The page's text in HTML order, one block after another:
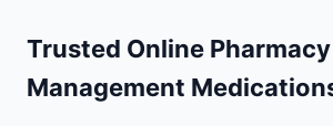
Trusted Online
Management